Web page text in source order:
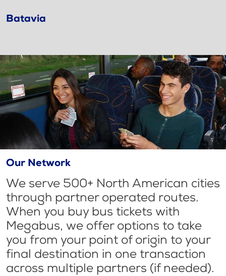
Batavia
Our Network
We serve 500+ North American cities
through partner operated routes.
When you buy bus tickets with
Megabus, we offer options to take
you from your point of origin to your
final destination in one transaction
across multiple partners (if needed).